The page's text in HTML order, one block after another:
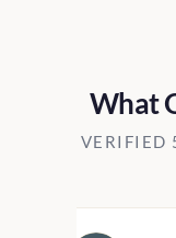
What
VERIFIED